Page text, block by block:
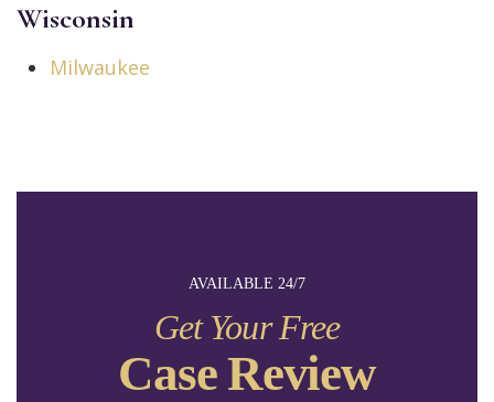
AVAILABLE 24/7
Get Your Free
Case Review
Wisconsin
Milwaukee